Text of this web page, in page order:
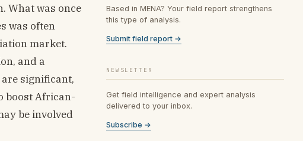
What was once
was often
market.
and a
significant,
boost African-
be involved
Based in MENA? Your field report strengthens
this type of analysis.
Submit field report →
NEWSLETTER
Get field intelligence and expert analysis
delivered to your inbox.
Subscribe →